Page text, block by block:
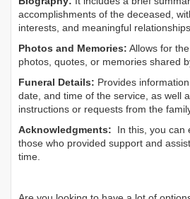
accomplishments of the deceased,
interests, and meaningful
Photos and Memories: Allows for
photos, quotes, or memories shared
Funeral Details: Provides
date, and time of the service, as well
instructions or requests from the
Acknowledgments: In this, you can
those who provided support and
time.